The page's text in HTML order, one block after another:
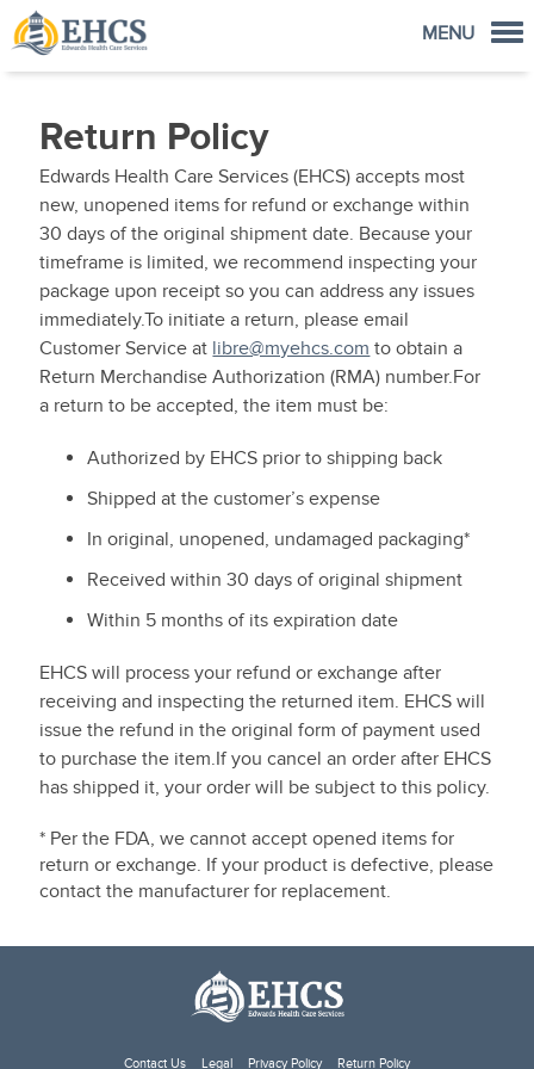
MENU
FreeStyle Libre Store
Account
Cart
Return Policy
Edwards Health Care Services (EHCS) accepts most
new, unopened items for refund or exchange within
30 days of the original shipment date. Because your
timeframe is limited, we recommend inspecting your
package upon receipt so you can address any issues
immediately.To initiate a return, please email
Customer Service at libre@myehcs.com to obtain a
Return Merchandise Authorization (RMA) number.For
a return to be accepted, the item must be:
Authorized by EHCS prior to shipping back
Shipped at the customer’s expense
In original, unopened, undamaged packaging*
Received within 30 days of original shipment
Within 5 months of its expiration date
EHCS will process your refund or exchange after
receiving and inspecting the returned item. EHCS will
issue the refund in the original form of payment used
to purchase the item.If you cancel an order after EHCS
has shipped it, your order will be subject to this policy.
* Per the FDA, we cannot accept opened items for
return or exchange. If your product is defective, please
contact the manufacturer for replacement.
Contact Us Legal Privacy Policy Return Policy